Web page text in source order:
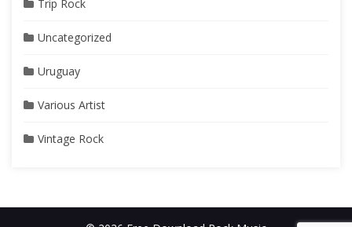
Trip Rock
Uncategorized
Uruguay
Various Artist
Vintage Rock